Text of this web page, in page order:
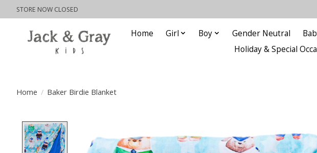
STORE NOW CLOSED
Home Girl Boy Gender Neutral
Holiday & Special
Home / Baker Birdie Blanket